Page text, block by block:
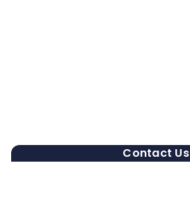
Contact Us